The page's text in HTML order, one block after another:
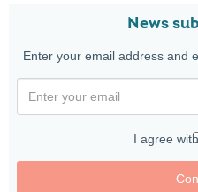
News
Enter your email address and
I agree